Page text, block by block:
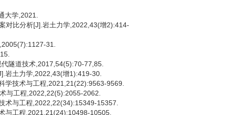
大学,2021.
对比分析[J].岩土力学,2022,43(增2):414-
31.
隧道技术,2017,54(5):70-77,85.
岩土力学,2022,43(增1):419-30.
学技术与工程,2021,21(22):9563-9569.
与工程,2022,22(5):2055-2062.
术与工程,2022,22(34):15349-15357.
与工程,2021,21(24):10498-10505.